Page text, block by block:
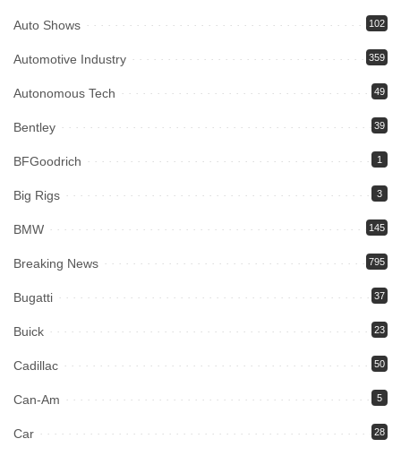
Auto Shows 102
Automotive Industry 359
Autonomous Tech 49
Bentley 39
BFGoodrich 1
Big Rigs 3
BMW 145
Breaking News 795
Bugatti 37
Buick 23
Cadillac 50
Can-Am 5
Car 28